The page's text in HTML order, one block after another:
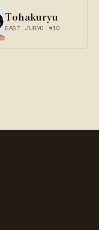
Tohakuryu
EAST JURYO #10